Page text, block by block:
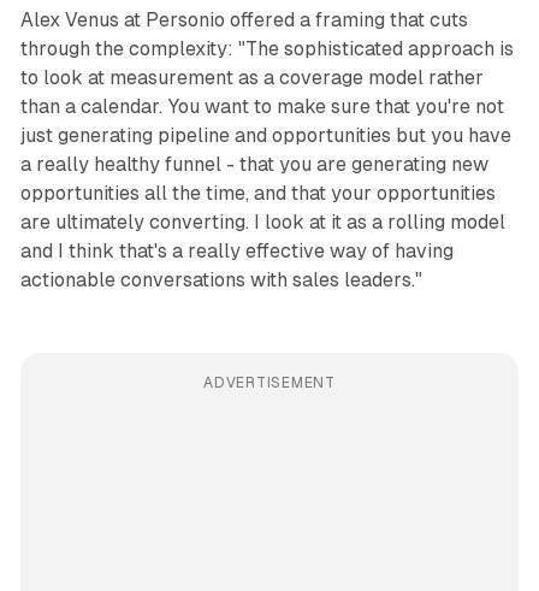
Alex Venus at Personio offered a framing that cuts
through the complexity: "The sophisticated approach is
to look at measurement as a coverage model rather
than a calendar. You want to make sure that you're not
just generating pipeline and opportunities but you have
a really healthy funnel - that you are generating new
opportunities all the time, and that your opportunities
are ultimately converting. I look at it as a rolling model
and I think that's a really effective way of having
actionable conversations with sales leaders."
ADVERTISEMENT